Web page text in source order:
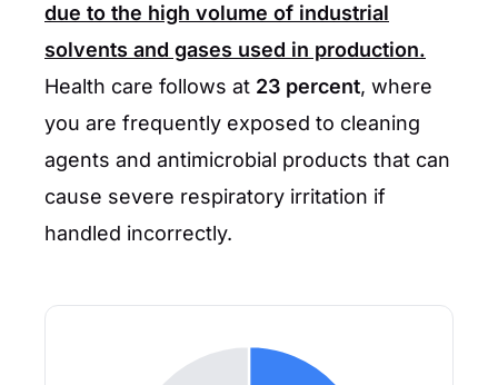
due to the high volume of industrial
solvents and gases used in production.
Health care follows at 23 percent, where
you are frequently exposed to cleaning
agents and antimicrobial products that can
cause severe respiratory irritation if
handled incorrectly.